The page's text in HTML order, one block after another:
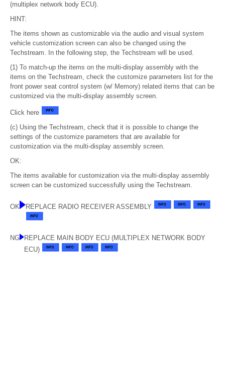
(multiplex network body ECU).
HINT:
The items shown as customizable via the audio and visual system
vehicle customization screen can also be changed using the
Techstream. In the following step, the Techstream will be used.
(1) To match-up the items on the multi-display assembly with the
items on the Techstream, check the customize parameters list for the
front power seat control system (w/ Memory) related items that can be
customized via the multi-display assembly screen.
Click here
(c) Using the Techstream, check that it is possible to change the
settings of the customize parameters that are available for
customization via the multi-display assembly screen.
OK:
The items available for customization via the multi-display assembly
screen can be customized successfully using the Techstream.
OK REPLACE RADIO RECEIVER ASSEMBLY
NG
REPLACE MAIN BODY ECU (MULTIPLEX NETWORK BODY
ECU)